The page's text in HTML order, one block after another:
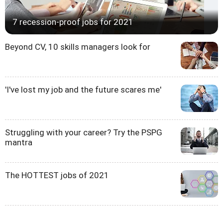
7 recession-proof jobs for 2021
Beyond CV, 10 skills managers look for
'I've lost my job and the future scares me'
Struggling with your career? Try the PSPG
mantra
The HOTTEST jobs of 2021